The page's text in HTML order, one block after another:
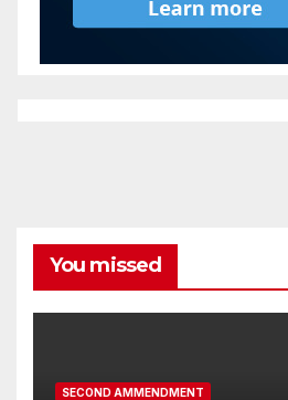
You missed
SECOND AMMENDMENT